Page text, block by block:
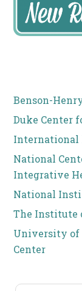
Benson-
Duke Center
International
National
Integrative
National
The Institute
University of
Center